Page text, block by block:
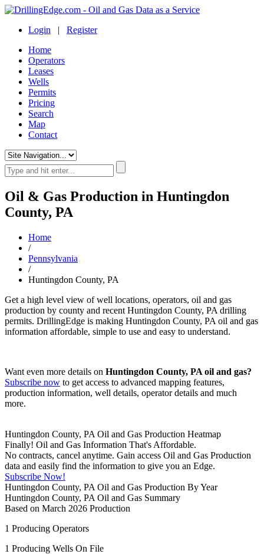
Login | Register
Home
Operators
Leases
Wells
Permits
Pricing
Search
Map
Contact
Oil & Gas Production in Huntingdon
County, PA
Home
/
Pennsylvania
/
Huntingdon County, PA
Get a high level view of well locations, operators, oil and gas
production by county and recent Huntingdon County, PA drilling
permits. DrillingEdge is making Huntingdon County, PA oil and gas
information affordable, simple to use and easy to understand.
Want even more details on Huntingdon County, PA oil and gas?
Subscribe now to get access to advanced mapping features,
production information, well details, operator details and much
more.
Huntingdon County, PA Oil and Gas Production Heatmap
Finally! Oil and Gas Information That's Affordable.
No contracts, cancel anytime. Gain access Oil and Gas Production
data and easily find the information to give you an Edge.
Subscribe Now!
Huntingdon County, PA Oil and Gas Production By Year
Huntingdon County, PA Oil and Gas Summary
Based on March 2026 Production
1 Producing Operators
1 Producing Wells On File